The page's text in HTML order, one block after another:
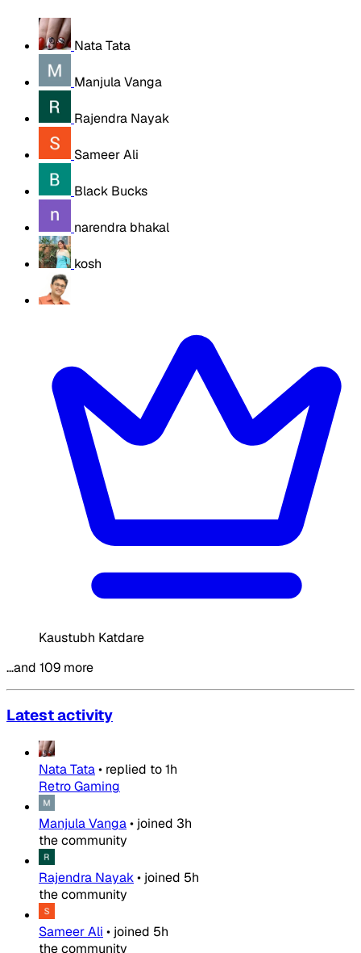
Nata Tata
Manjula Vanga
Rajendra Nayak
Sameer Ali
Black Bucks
narendra bhakal
kosh
Kaustubh Katdare
…and 109 more
Latest activity
Nata Tata• replied to1h
Retro Gaming
Manjula Vanga• joined 3h
the community
Rajendra Nayak• joined 5h
the community
Sameer Ali • joined 5h
the community